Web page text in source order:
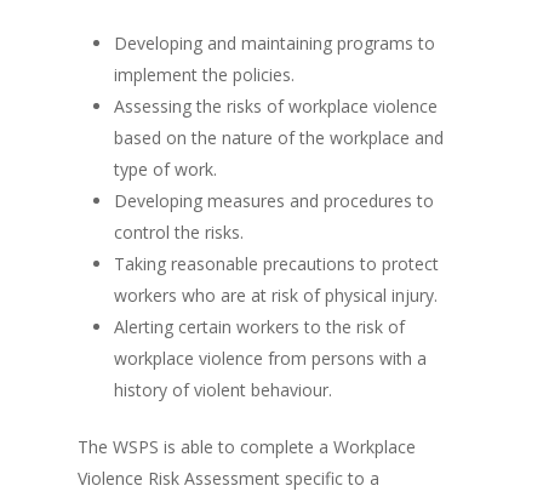
Developing and maintaining programs to
implement the policies.
Assessing the risks of workplace violence
based on the nature of the workplace and
type of work.
Developing measures and procedures to
control the risks.
Taking reasonable precautions to protect
workers who are at risk of physical injury.
Alerting certain workers to the risk of
workplace violence from persons with a
history of violent behaviour.
The WSPS is able to complete a Workplace
Violence Risk Assessment specific to a